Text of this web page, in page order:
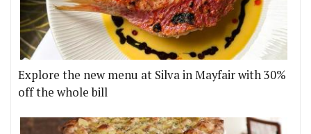
Explore the new menu at Silva in Mayfair with 30%
off the whole bill